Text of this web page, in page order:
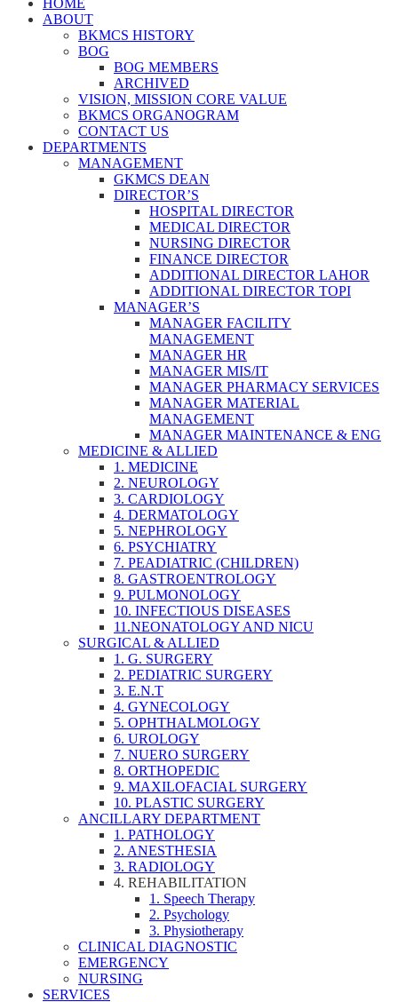
HOME
ABOUT
BKMCS HISTORY
BOG
BOG MEMBERS
ARCHIVED
VISION, MISSION CORE VALUE
BKMCS ORGANOGRAM
CONTACT US
DEPARTMENTS
MANAGEMENT
GKMCS DEAN
DIRECTOR’S
HOSPITAL DIRECTOR
MEDICAL DIRECTOR
NURSING DIRECTOR
FINANCE DIRECTOR
ADDITIONAL DIRECTOR LAHOR
ADDITIONAL DIRECTOR TOPI
MANAGER’S
MANAGER FACILITY
MANAGEMENT
MANAGER HR
MANAGER MIS/IT
MANAGER PHARMACY SERVICES
MANAGER MATERIAL
MANAGEMENT
MANAGER MAINTENANCE & ENG
MEDICINE & ALLIED
1. MEDICINE
2. NEUROLOGY
3. CARDIOLOGY
4. DERMATOLOGY
5. NEPHROLOGY
6. PSYCHIATRY
7. PEADIATRIC (CHILDREN)
8. GASTROENTROLOGY
9. PULMONOLOGY
10. INFECTIOUS DISEASES
11.NEONATOLOGY AND NICU
SURGICAL & ALLIED
1. G. SURGERY
2. PEDIATRIC SURGERY
3. E.N.T
4. GYNECOLOGY
5. OPHTHALMOLOGY
6. UROLOGY
7. NUERO SURGERY
8. ORTHOPEDIC
9. MAXILOFACIAL SURGERY
10. PLASTIC SURGERY
ANCILLARY DEPARTMENT
1. PATHOLOGY
2. ANESTHESIA
3. RADIOLOGY
4. REHABILITATION
1. Speech Therapy
2. Psychology
3. Physiotherapy
CLINICAL DIAGNOSTIC
EMERGENCY
NURSING
SERVICES